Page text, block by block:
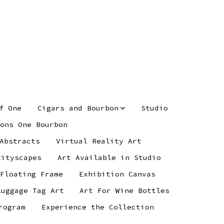
One Cigars and Bourbon
Studio
One Bourbon
Virtual Reality Art
Art Available in Studio
Frame
Exhibition Canvas
Tag Art
Art For Wine Bottles
Experience the Collection